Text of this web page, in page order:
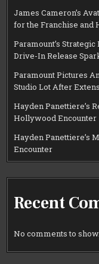
James Cameron’s
for the Franchise and
Paramount’s
Drive-In Release
Paramount Pictures
Studio Lot After
Hayden Panettiere’s
Hollywood Encounter
Hayden Panettiere’s
Encounter
Recent
No comments to show.